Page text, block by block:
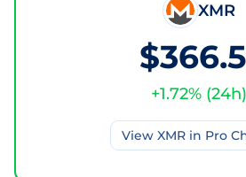
XMR
+1.72% (24h)
View XMRin Pro